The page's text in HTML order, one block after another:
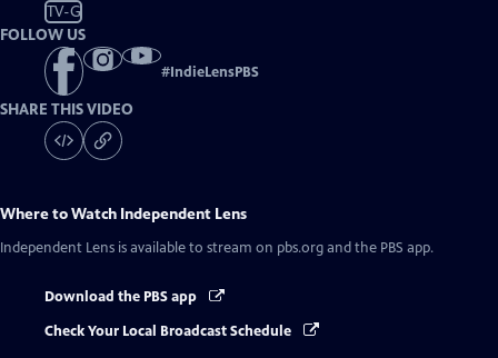
TV-G
FOLLOW US
#IndieLensPBS
SHARE THIS VIDEO
Where to Watch Independent Lens
Independent Lens is available to stream on pbs.org and the PBS app.
Download the PBS app
Check Your Local Broadcast Schedule